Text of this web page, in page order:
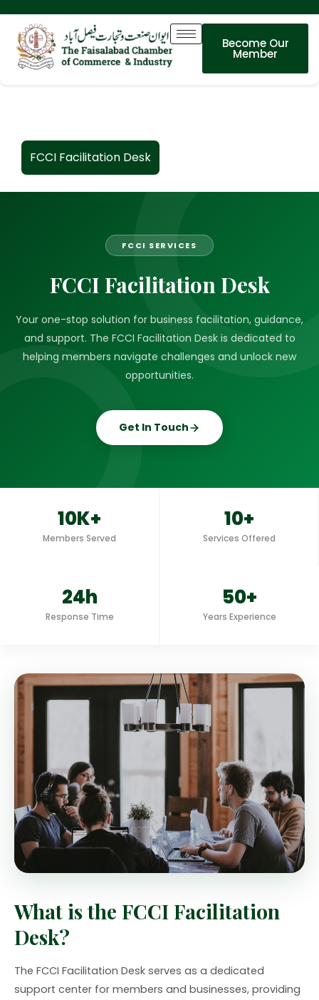
Become Our
Member
FCCI Facilitation Desk
FCCI SERVICES
FCCI Facilitation Desk
Your one-stop solution for business facilitation, guidance,
and support. The FCCI Facilitation Desk is dedicated to
helping members navigate challenges and unlock new
opportunities.
Get In Touch
10K+
Members Served
10+
Services Offered
24h
Response Time
50+
Years Experience
What is the FCCI Facilitation
Desk?
The FCCI Facilitation Desk serves as a dedicated
support center for members and businesses, providing